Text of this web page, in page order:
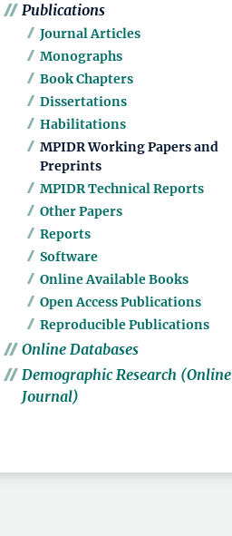
Publications
Journal Articles
Monographs
Book Chapters
Dissertations
Habilitations
MPIDR Working Papers and
Preprints
MPIDR Technical Reports
Other Papers
Reports
Software
Online Available Books
Open Access Publications
Reproducible Publications
Online Databases
Demographic Research (Online
Journal)